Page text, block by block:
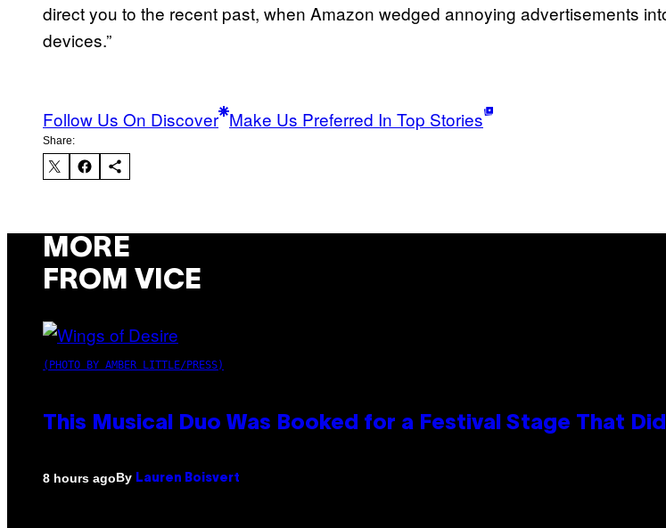
direct you to the recent past, when Amazon wedged annoying advertisements
devices.”
Follow Us On Discover Make Us Preferred In Top Stories
Share:
MORE
FROM VICE
(PHOTO BY AMBER LITTLE/PRESS)
This Musical Duo Was Booked for a Festival Stage That
8 hours agoBy Lauren Boisvert